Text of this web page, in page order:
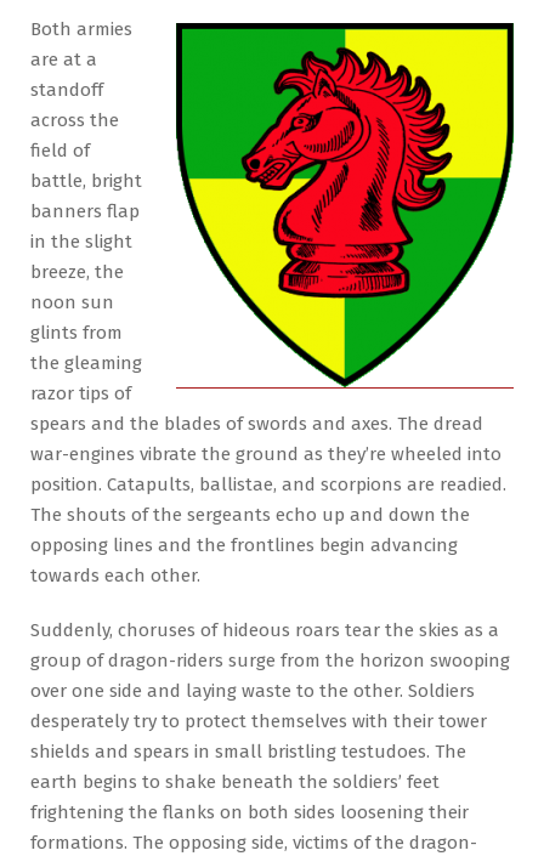
Both armies
are at a
standoff
across the
field of
battle, bright
banners flap
in the slight
breeze, the
noon sun
glints from
the gleaming
razor tips of
spears and the blades of swords and axes. The dread
war-engines vibrate the ground as they’re wheeled into
position. Catapults, ballistae, and scorpions are readied.
The shouts of the sergeants echo up and down the
opposing lines and the frontlines begin advancing
towards each other.
Suddenly, choruses of hideous roars tear the skies as a
group of dragon-riders surge from the horizon swooping
over one side and laying waste to the other. Soldiers
desperately try to protect themselves with their tower
shields and spears in small bristling testudoes. The
earth begins to shake beneath the soldiers’ feet
frightening the flanks on both sides loosening their
formations. The opposing side, victims of the dragon-